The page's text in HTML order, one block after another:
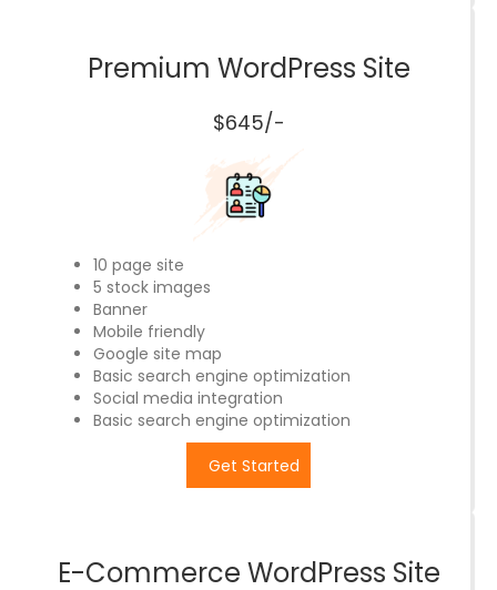
Premium WordPress Site
$645/-
10 page site
5 stock images
Banner
Mobile friendly
Google site map
Basic search engine optimization
Social media integration
Basic search engine optimization
Get Started
E-Commerce WordPress Site